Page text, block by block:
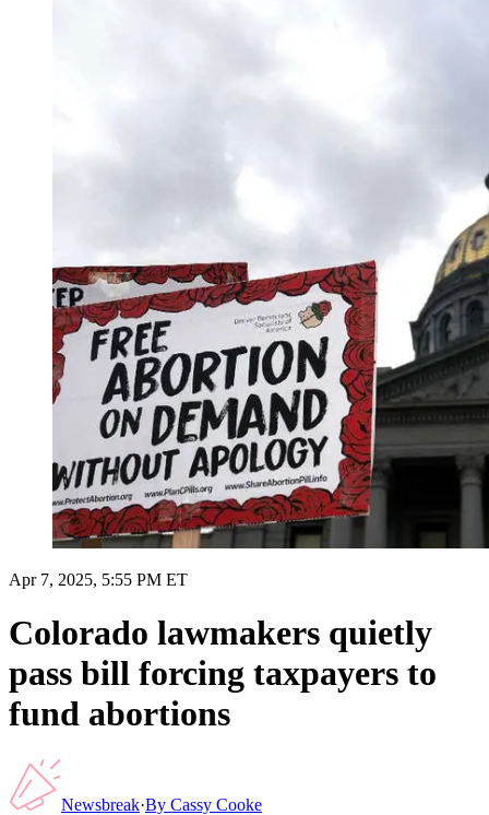
Apr 7, 2025, 5:55 PM ET
Colorado lawmakers quietly
pass bill forcing taxpayers to
fund abortions
Newsbreak·By Cassy Cooke